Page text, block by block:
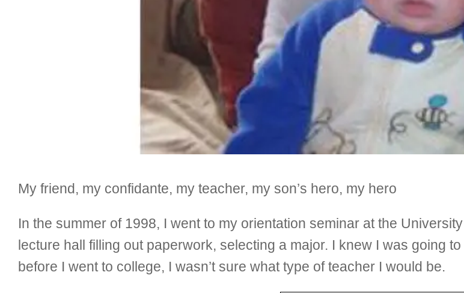
My friend, my confidante, my teacher, my son’s hero, my hero
In the summer of 1998, I went to my orientation seminar at the
lecture hall filling out paperwork, selecting a major. I knew I was going
before I went to college, I wasn’t sure what type of teacher I would be.